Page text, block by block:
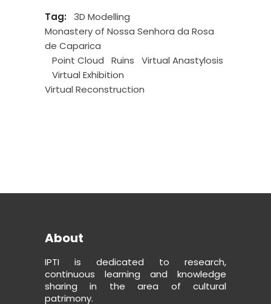
Tag:
3D Modelling
Monastery of Nossa Senhora da Rosa
de Caparica
Point Cloud
Ruins
Virtual Anastylosis
Virtual Exhibition
Virtual Reconstruction
About
IPTI is dedicated to research,
continuous learning and knowledge
sharing in the area of cultural
patrimony.